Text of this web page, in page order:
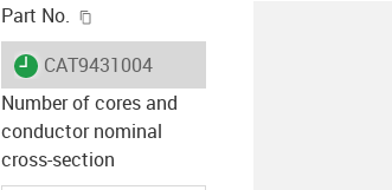
Part No.
igus-icon-lieferzeit
CAT9431004
Number of cores and
conductor nominal
cross-section